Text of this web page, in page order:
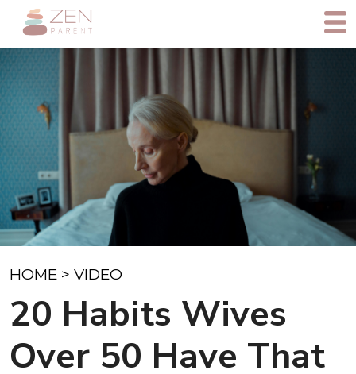
HOME > VIDEO
20 Habits Wives
Over 50 Have That